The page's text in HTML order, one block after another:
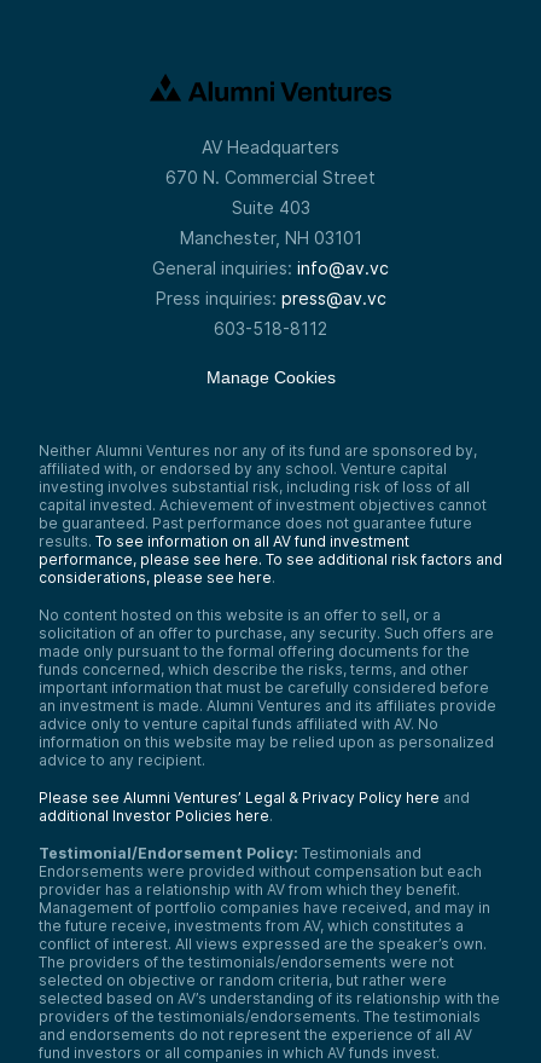
AV Headquarters
670 N. Commercial Street
Suite 403
Manchester, NH 03101
General inquiries: info@av.vc
Press inquiries: press@av.vc
603-518-8112
Manage Cookies
Neither Alumni Ventures nor any of its fund are sponsored by,
affiliated with, or endorsed by any school. Venture capital
investing involves substantial risk, including risk of loss of all
capital invested. Achievement of investment objectives cannot
be guaranteed. Past performance does not guarantee future
results. To see information on all AV fund investment
performance, please see here. To see additional risk factors and
considerations, please see here.
No content hosted on this website is an offer to sell, or a
solicitation of an offer to purchase, any security. Such offers are
made only pursuant to the formal offering documents for the
funds concerned, which describe the risks, terms, and other
important information that must be carefully considered before
an investment is made. Alumni Ventures and its affiliates provide
advice only to venture capital funds affiliated with AV. No
information on this website may be relied upon as personalized
advice to any recipient.
Please see Alumni Ventures’ Legal & Privacy Policy here and
additional Investor Policies here.
Testimonial/Endorsement Policy: Testimonials and
Endorsements were provided without compensation but each
provider has a relationship with AV from which they benefit.
Management of portfolio companies have received, and may in
the future receive, investments from AV, which constitutes a
conflict of interest. All views expressed are the speaker’s own.
The providers of the testimonials/endorsements were not
selected on objective or random criteria, but rather were
selected based on AV’s understanding of its relationship with the
providers of the testimonials/endorsements. The testimonials
and endorsements do not represent the experience of all AV
fund investors or all companies in which AV funds invest.